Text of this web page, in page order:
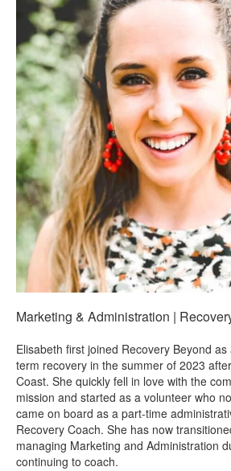
Marketing & Administration |
Elisabeth first joined Recovery Beyond
term recovery in the summer of 2023
Coast. She quickly fell in love with the
mission and started as a volunteer who
came on board as a part-time
Recovery Coach. She has now
managing Marketing and Administration
continuing to coach.